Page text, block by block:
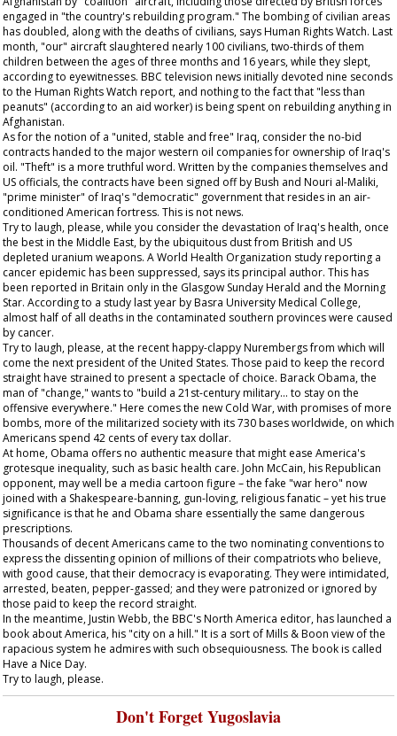
engaged in "the country's rebuilding program." The bombing of civilian areas
has doubled, along with the deaths of civilians, says Human Rights Watch. Last
month, "our" aircraft slaughtered nearly 100 civilians, two-thirds of them
children between the ages of three months and 16 years, while they slept,
according to eyewitnesses. BBC television news initially devoted nine seconds
to the Human Rights Watch report, and nothing to the fact that "less than
peanuts" (according to an aid worker) is being spent on rebuilding anything in
Afghanistan.
As for the notion of a "united, stable and free" Iraq, consider the no-bid
contracts handed to the major western oil companies for ownership of Iraq's
oil. "Theft" is a more truthful word. Written by the companies themselves and
US officials, the contracts have been signed off by Bush and Nouri al-Maliki,
"prime minister" of Iraq's "democratic" government that resides in an air-
conditioned American fortress. This is not news.
Try to laugh, please, while you consider the devastation of Iraq's health, once
the best in the Middle East, by the ubiquitous dust from British and US
depleted uranium weapons. A World Health Organization study reporting a
cancer epidemic has been suppressed, says its principal author. This has
been reported in Britain only in the Glasgow Sunday Herald and the Morning
Star. According to a study last year by Basra University Medical College,
almost half of all deaths in the contaminated southern provinces were caused
by cancer.
Try to laugh, please, at the recent happy-clappy Nurembergs from which will
come the next president of the United States. Those paid to keep the record
straight have strained to present a spectacle of choice. Barack Obama, the
man of "change," wants to "build a 21st-century military... to stay on the
offensive everywhere." Here comes the new Cold War, with promises of more
bombs, more of the militarized society with its 730 bases worldwide, on which
Americans spend 42 cents of every tax dollar.
At home, Obama offers no authentic measure that might ease America's
grotesque inequality, such as basic health care. John McCain, his Republican
opponent, may well be a media cartoon figure – the fake "war hero" now
joined with a Shakespeare-banning, gun-loving, religious fanatic – yet his true
significance is that he and Obama share essentially the same dangerous
prescriptions.
Thousands of decent Americans came to the two nominating conventions to
express the dissenting opinion of millions of their compatriots who believe,
with good cause, that their democracy is evaporating. They were intimidated,
arrested, beaten, pepper-gassed; and they were patronized or ignored by
those paid to keep the record straight.
In the meantime, Justin Webb, the BBC's North America editor, has launched a
book about America, his "city on a hill." It is a sort of Mills & Boon view of the
rapacious system he admires with such obsequiousness. The book is called
Have a Nice Day.
Try to laugh, please.
Don't Forget Yugoslavia